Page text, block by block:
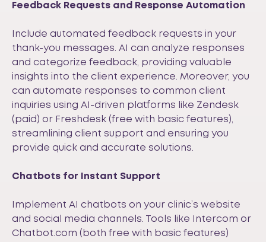
Feedback Requests and Response Automation
Include automated feedback requests in your
thank-you messages. AI can analyze responses
and categorize feedback, providing valuable
insights into the client experience. Moreover, you
can automate responses to common client
inquiries using AI-driven platforms like Zendesk
(paid) or Freshdesk (free with basic features),
streamlining client support and ensuring you
provide quick and accurate solutions.
Chatbots for Instant Support
Implement AI chatbots on your clinic’s website
and social media channels. Tools like
Intercom or
Chatbot.com (both free with basic features)